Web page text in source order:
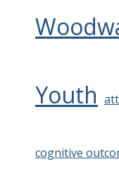
Youth
cognitive